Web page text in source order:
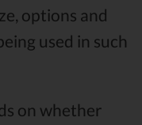
options and
used in such
on whether